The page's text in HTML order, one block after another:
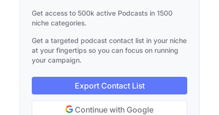
Get access to 500k active Podcasts in 1500
niche categories.
Get a targeted podcast contact list in your niche
at your fingertips so you can focus on running
your campaign.
Export Contact List
Continue with Google